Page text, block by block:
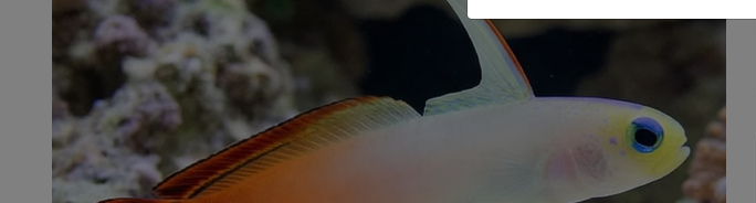
Freshwater Fish
Super Specials